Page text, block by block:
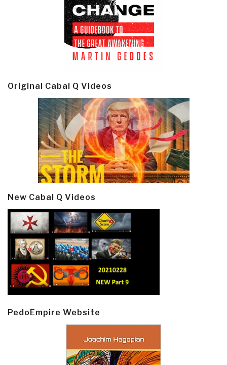
Original Cabal Q Videos
New Cabal Q Videos
PedoEmpire Website